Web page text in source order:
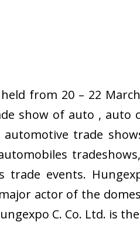
from 20 – 22
show of auto , auto
trade
events.
actor of the
C. Co. Ltd. is